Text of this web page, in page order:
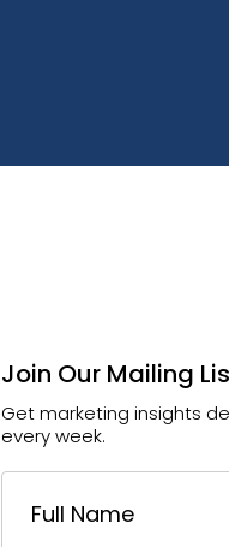
Join Our Mailing
Get marketing insights
every week.